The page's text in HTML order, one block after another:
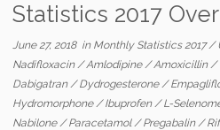
Statistics 2017
June 27, 2018in Monthly Statistics 2017/
Nadifloxacin/Amlodipine/Amoxicillin/
Dabigatran/Dydrogesterone/
Hydromorphone/Ibuprofen/L-
Nabilone/Paracetamol/Pregabalin/